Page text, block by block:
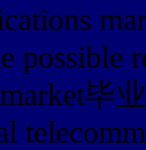
possible
market